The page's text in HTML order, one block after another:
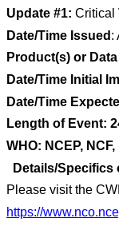
Update #1: Critical
Date/Time Issued :
Product(s) or
Date/Time Initial
Date/Time
Length of Event:
WHO: NCEP,
Details/Specifics
Please visit the
https://